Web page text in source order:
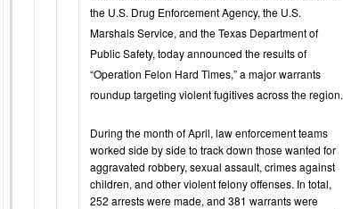
the U.S. Drug Enforcement Agency, the U.S.
Marshals Service, and the Texas Department of
Public Safety, today announced the results of
“Operation Felon Hard Times,” a major warrants
roundup targeting violent fugitives across the region.
During the month of April, law enforcement teams
worked side by side to track down those wanted for
aggravated robbery, sexual assault, crimes against
children, and other violent felony offenses. In total,
252 arrests were made, and 381 warrants were